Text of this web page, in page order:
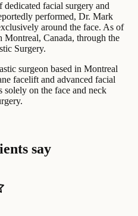
dedicated facial surgery and
performed, Dr. Mark
around the face. As of
Montreal, Canada, through the
Surgery.
surgeon based in Montreal
facelift and advanced facial
on the face and neck
say